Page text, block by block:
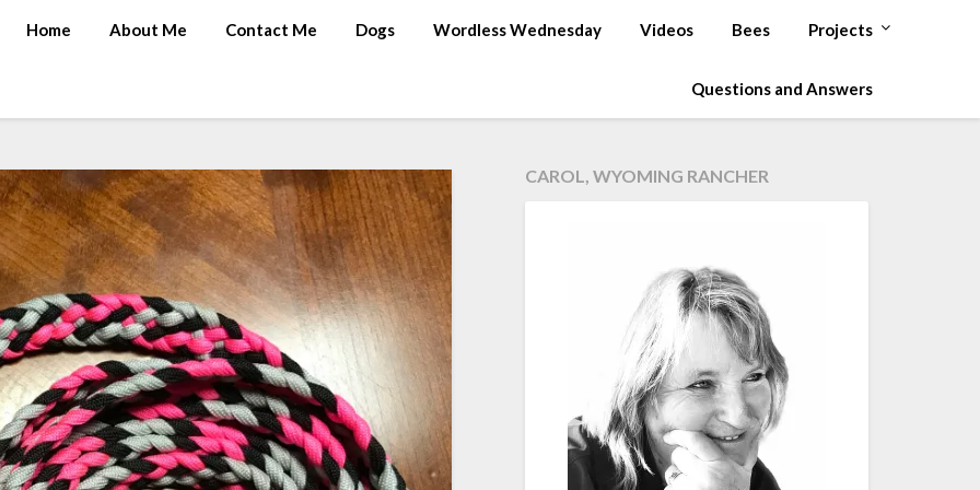
Home About Me Contact Me Dogs Wordless Wednesday Videos Bees Projects
Questions and Answers
CAROL, WYOMING RANCHER